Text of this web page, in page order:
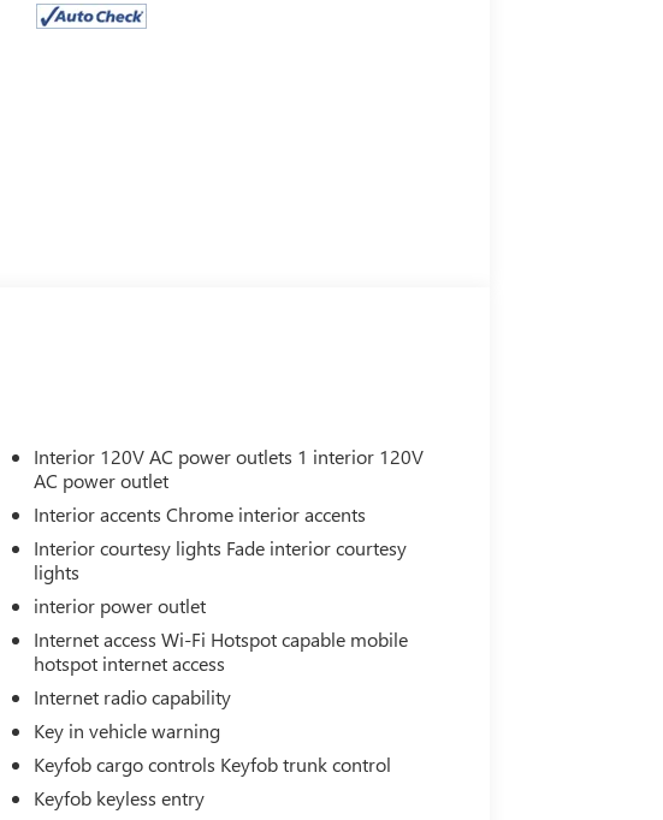
Interior 120V AC power outlets 1 interior 120V
AC power outlet
Interior accents Chrome interior accents
Interior courtesy lights Fade interior courtesy
lights
interior power outlet
Internet access Wi-Fi Hotspot capable mobile
hotspot internet access
Internet radio capability
Key in vehicle warning
Keyfob cargo controls Keyfob trunk control
Keyfob keyless entry